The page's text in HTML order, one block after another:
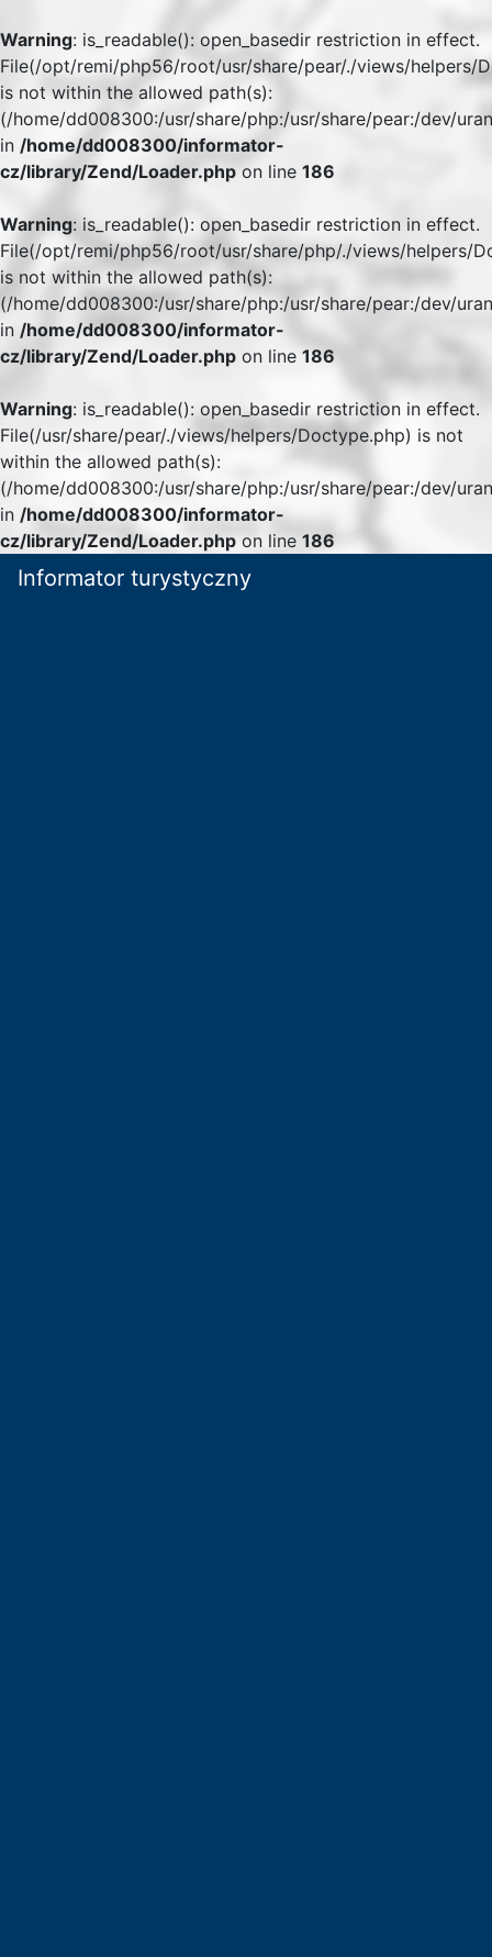
Warning: is_readable(): open_basedir restriction in effect.
File(/opt/remi/php56/root/usr/share/pear/./views/helpers/
is not within the allowed path(s):
(/home/dd008300:/usr/share/php:/usr/share/pear:/dev/
in /home/dd008300/informator-
cz/library/Zend/Loader.php on line 186
Warning: is_readable(): open_basedir restriction in effect.
File(/opt/remi/php56/root/usr/share/php/./views/helpers/
is not within the allowed path(s):
(/home/dd008300:/usr/share/php:/usr/share/pear:/dev/
in /home/dd008300/informator-
cz/library/Zend/Loader.php on line 186
Warning: is_readable(): open_basedir restriction in effect.
File(/usr/share/pear/./views/helpers/Doctype.php) is not
within the allowed path(s):
(/home/dd008300:/usr/share/php:/usr/share/pear:/dev/
in /home/dd008300/informator-
cz/library/Zend/Loader.php on line 186
Informator turystyczny